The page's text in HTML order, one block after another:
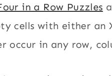
in a Row Puzzles
cells with either an
occur in any row,